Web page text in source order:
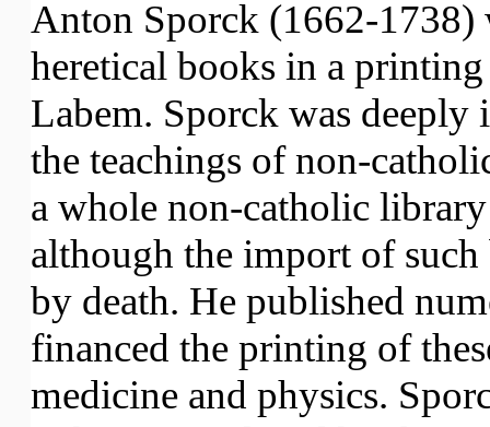
Anton Sporck (1662-1738)
heretical books in a
Labem. Sporck was
the teachings of non-
a whole non-catholic
although the import of
by death. He published
financed the printing of
medicine and physics.